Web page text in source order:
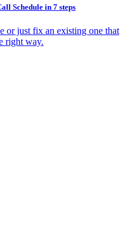
Schedule in 7 steps
or just fix an existing one that
right way.